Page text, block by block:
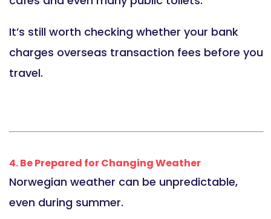
It’s still worth checking whether your bank
charges overseas transaction fees before you
travel.
4. Be Prepared for Changing Weather
Norwegian weather can be unpredictable,
even during summer.